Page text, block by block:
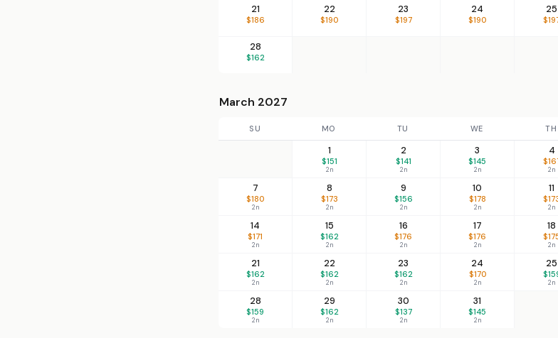
21
$186
22
$190
23
$197
24
$190
25
28
$162
March 2027
SU MO TU WE TH
1
$151
2n
2
$141
2n
3
$145
2n
4
2n
7
$180
2n
8
$173
2n
9
$156
2n
10
$178
2n
11
2n
14
$171
2n
15
$162
2n
16
$176
2n
17
$176
2n
18
2n
21
$162
2n
22
$162
2n
23
$162
2n
24
$170
2n
25
2n
28
$159
2n
29
$162
2n
30
$137
2n
31
$145
2n